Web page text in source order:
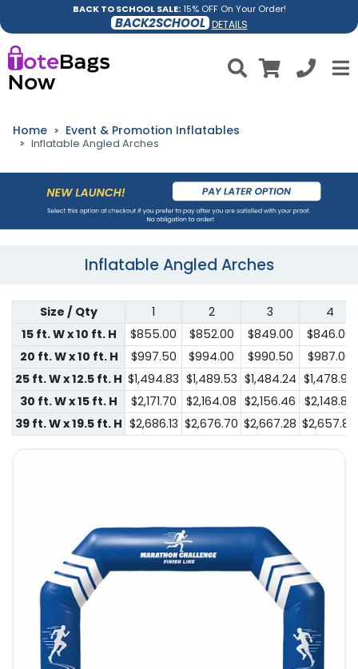
BACK TO SCHOOL SALE:15% OFF On Your Order!
BACK2SCHOOL DETAILS
Home Event & Promotion Inflatables
Inflatable Angled Arches
Inflatable Angled Arches
Size / Qty 1 2 3
4
15 ft. W x 10 ft. H
$855.00 $852.00 $849.00
$846.00
20 ft. W x 10 ft. H
$997.50 $994.00 $990.50
$987.00
25 ft. W x 12.5 ft. H $1,494.83 $1,489.53 $1,484.24 $1,478.94
30 ft. W x 15 ft. H
$2,171.70 $2,164.08 $2,156.46 $2,148.84
39 ft. W x 19.5 ft. H $2,686.13 $2,676.70 $2,667.28 $2,657.85